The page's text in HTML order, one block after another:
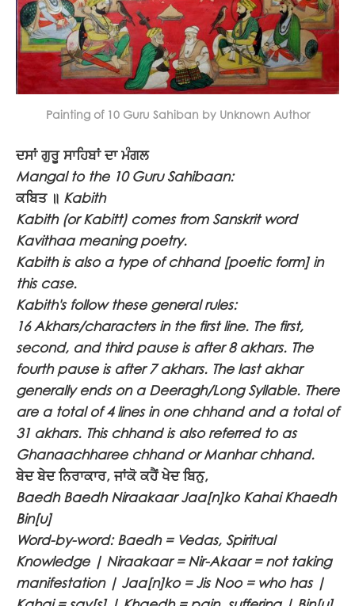
Painting of 10 Guru Sahiban by Unknown Author
ਦਸਾਂ ਗੁਰੂ ਸਾਹਿਬਾਂ ਦਾ ਮੰਗਲ
Mangal to the 10 Guru Sahibaan:
ਕਬਿਤ ॥ Kabith
Kabith (or Kabitt) comes from Sanskrit word
Kavithaa meaning poetry.
Kabith is also a type of chhand [poetic form] in
this case.
Kabith's follow these general rules:
16 Akhars/characters in the first line. The first,
second, and third pause is after 8 akhars. The
fourth pause is after 7 akhars. The last akhar
generally ends on a Deeragh/Long Syllable. There
are a total of 4 lines in one chhand and a total of
31 akhars. This chhand is also referred to as
Ghanaachharee chhand or Manhar chhand.
ਬੇਦ ਬੇਦ ਨਿਰਾਕਾਰ, ਜਾਂਕੋ ਕਹੈਂ ਖੇਦ ਬਿਨੁ,
Baedh Baedh Niraakaar Jaa[n]ko Kahai Khaedh
Bin[u]
Word-by-word: Baedh = Vedas, Spiritual
Knowledge | Niraakaar = Nir-Akaar = not taking
manifestation | Jaa[n]ko = Jis Noo = who has |